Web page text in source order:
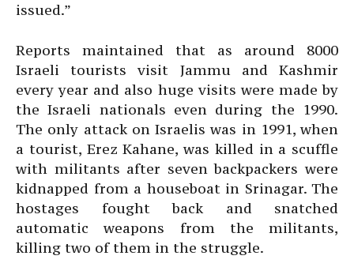
issued.”
Reports maintained that as around 8000
Israeli tourists visit Jammu and Kashmir
every year and also huge visits were made by
the Israeli nationals even during the 1990.
The only attack on Israelis was in 1991, when
a tourist, Erez Kahane, was killed in a scuffle
with militants after seven backpackers were
kidnapped from a houseboat in Srinagar. The
hostages fought back and snatched
automatic weapons from the militants,
killing two of them in the struggle.